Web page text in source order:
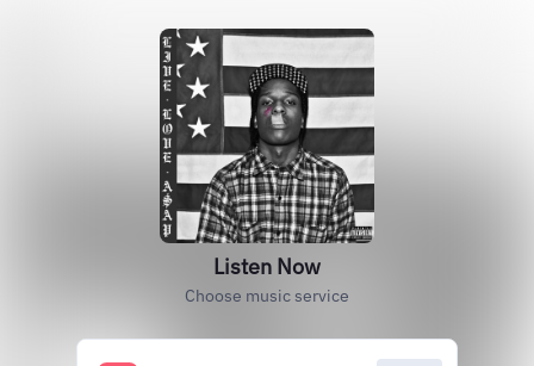
Listen Now
Choose music service